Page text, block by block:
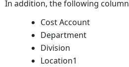
In addition, the following
Cost Account
Department
Division
Location1